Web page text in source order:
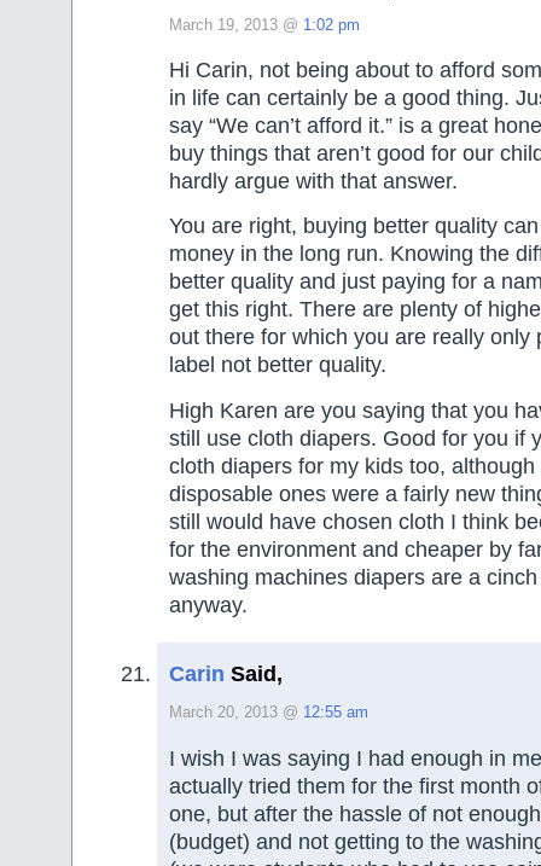
March 19, 2013 @ 1:02 pm
Hi Carin, not being about to afford
in life can certainly be a good thing.
say “We can’t afford it.” is a great
buy things that aren’t good for our
hardly argue with that answer.
You are right, buying better quality
money in the long run. Knowing the
better quality and just paying for a
get this right. There are plenty of
out there for which you are really only
label not better quality.
High Karen are you saying that you
still use cloth diapers. Good for you if
cloth diapers for my kids too,
disposable ones were a fairly new
still would have chosen cloth I think
for the environment and cheaper by
washing machines diapers are a
anyway.
Carin Said,
March 20, 2013 @ 12:55 am
I wish I was saying I had enough in
actually tried them for the first month
one, but after the hassle of not
(budget) and not getting to the